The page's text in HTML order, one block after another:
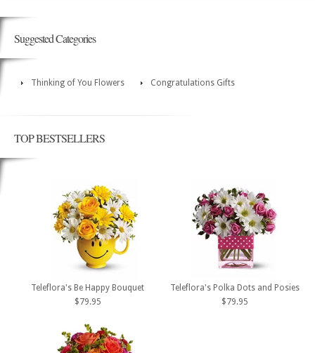
Suggested Categories
Thinking of You Flowers Congratulations Gifts
TOP BESTSELLERS
Teleflora's Be Happy Bouquet
$79.95
Teleflora's Polka Dots and Posies
$79.95